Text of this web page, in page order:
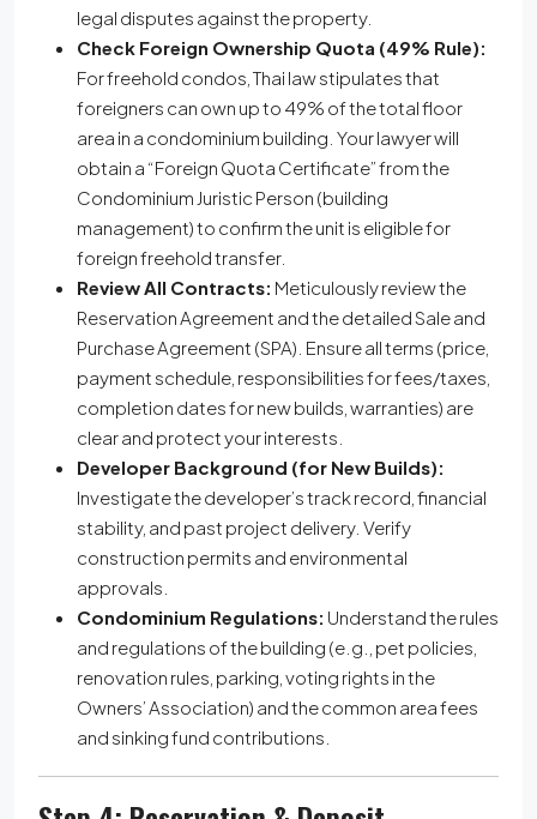
legal disputes against the property.
Check Foreign Ownership Quota (49% Rule):
For freehold condos, Thai law stipulates that
foreigners can own up to 49% of the total floor
area in a condominium building. Your lawyer will
obtain a “Foreign Quota Certificate” from the
Condominium Juristic Person (building
management) to confirm the unit is eligible for
foreign freehold transfer.
Review All Contracts: Meticulously review the
Reservation Agreement and the detailed Sale and
Purchase Agreement (SPA). Ensure all terms (price,
payment schedule, responsibilities for fees/taxes,
completion dates for new builds, warranties) are
clear and protect your interests.
Developer Background (for New Builds):
Investigate the developer’s track record, financial
stability, and past project delivery. Verify
construction permits and environmental
approvals.
Condominium Regulations: Understand the rules
and regulations of the building (e.g., pet policies,
renovation rules, parking, voting rights in the
Owners’ Association) and the common area fees
and sinking fund contributions.